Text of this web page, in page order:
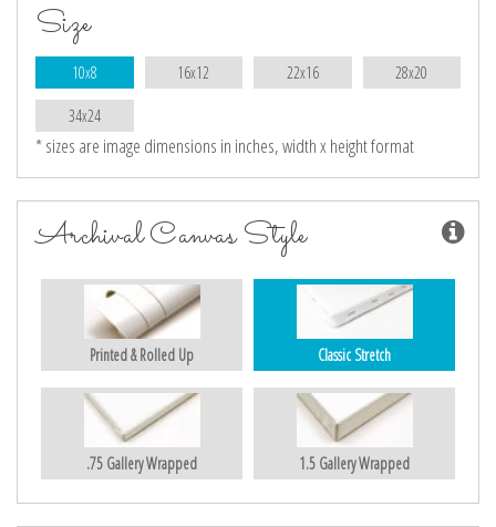
Size
10x8 16x12 22x16 28x20
34x24
* sizes are image dimensions in inches, width x height format
Archival Canvas Style
Printed & Rolled Up Classic Stretch
.75 Gallery Wrapped 1.5 Gallery Wrapped